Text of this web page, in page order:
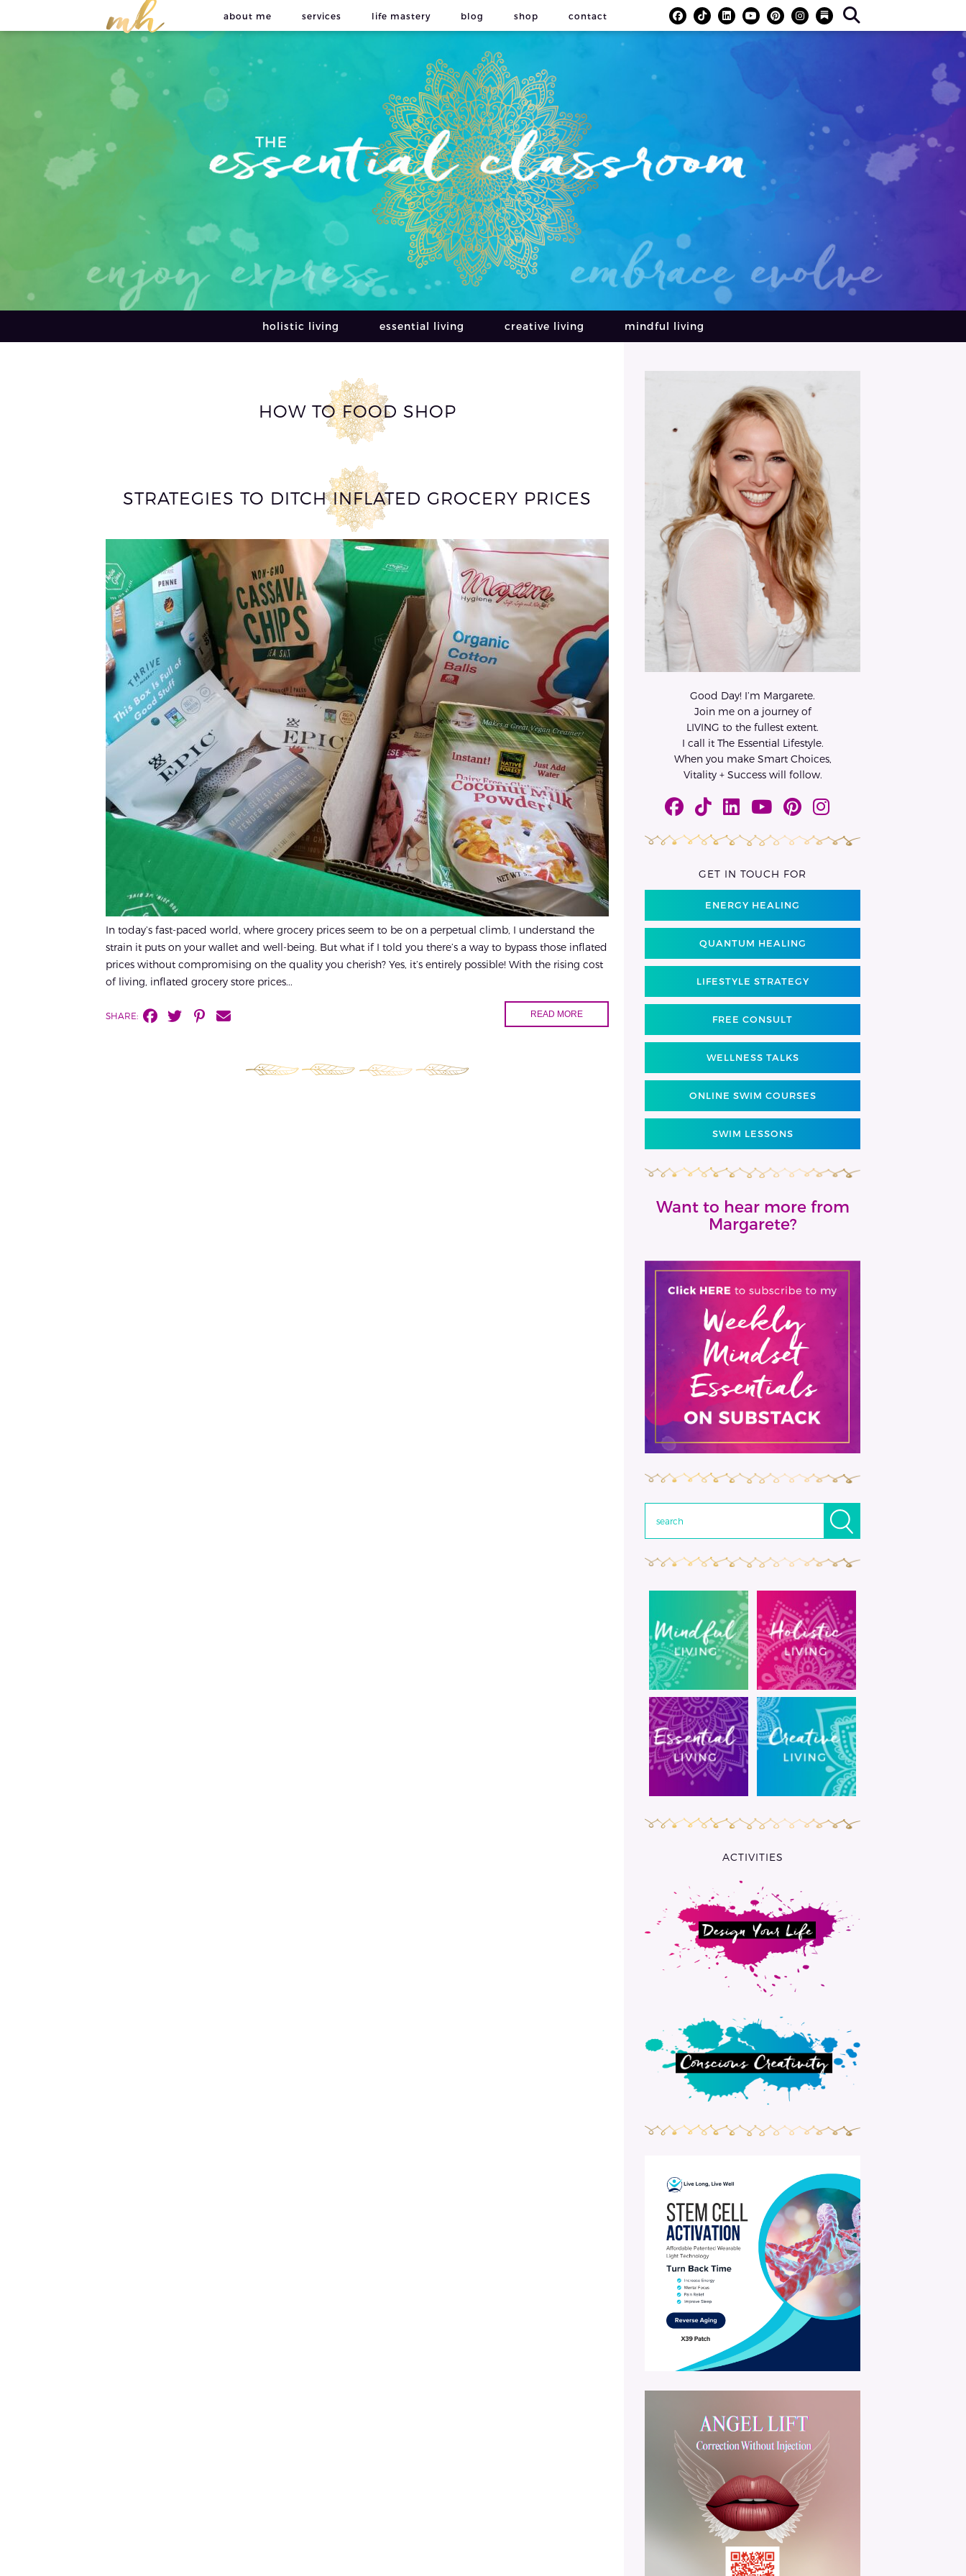
about me services life mastery blog shop contact
holistic living essential living creative living mindful living
HOW TO FOOD SHOP
STRATEGIES TO DITCH INFLATED GROCERY PRICES
In today’s fast-paced world, where grocery prices seem to be on a perpetual climb, I understand the
strain it puts on your wallet and well-being. But what if I told you there’s a way to bypass those inflated
prices without compromising on the quality you cherish? Yes, it’s entirely possible! With the rising cost
of living, inflated grocery store prices...
SHARE: READ MORE
Good Day! I’m Margarete.
Join me on a journey of
LIVING to the fullest extent.
I call it The Essential Lifestyle.
When you make Smart Choices,
Vitality + Success will follow.
GET IN TOUCH FOR
ENERGY HEALING
QUANTUM HEALING
LIFESTYLE STRATEGY
FREE CONSULT
WELLNESS TALKS
ONLINE SWIM COURSES
SWIM LESSONS
Want to hear more from
Margarete?
ACTIVITIES